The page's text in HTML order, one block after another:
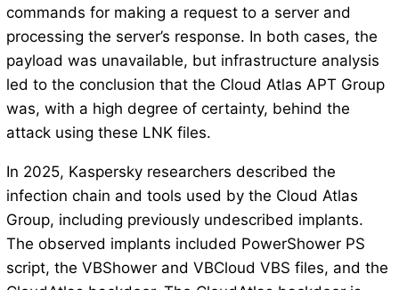
commands for making a request to a server and
processing the server’s response. In both cases, the
payload was unavailable, but infrastructure analysis
led to the conclusion that the Cloud Atlas APT Group
was, with a high degree of certainty, behind the
attack using these LNK files.
In 2025, Kaspersky researchers described the
infection chain and tools used by the Cloud Atlas
Group, including previously undescribed implants.
The observed implants included PowerShower PS
script, the VBShower and VBCloud VBS files, and the